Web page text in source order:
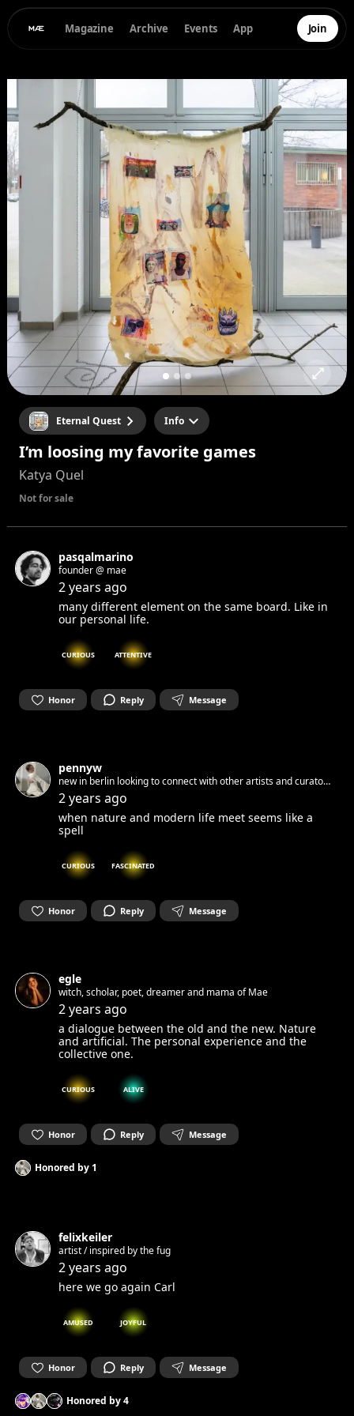
Magazine Archive Events App Join
Eternal Quest Info
I’m loosing my favorite games
Katya Quel
Not for sale
pasqalmarino
founder @ mae
2 years ago
many different element on the same board. Like in
our personal life.
CURIOUS ATTENTIVE
Honor Reply Message
pennyw
new in berlin looking to connect with other artists and curator
to collaborate
2 years ago
when nature and modern life meet seems like a
spell
CURIOUS FASCINATED
Honor Reply Message
egle
witch, scholar, poet, dreamer and mama of Mae
2 years ago
a dialogue between the old and the new. Nature
and artificial. The personal experience and the
collective one.
CURIOUS ALIVE
Honor Reply Message
Honored by1
felixkeiler
artist / inspired by the fug
2 years ago
here we go again Carl
AMUSED JOYFUL
Honor Reply Message
Honored by4